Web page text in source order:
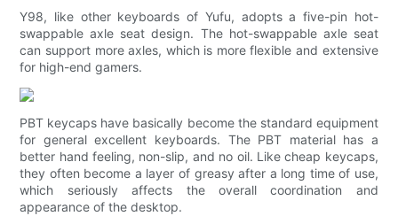
Y98, like other keyboards of Yufu, adopts a five-pin hot-
swappable axle seat design. The hot-swappable axle seat
can support more axles, which is more flexible and extensive
for high-end gamers.
PBT keycaps have basically become the standard equipment
for general excellent keyboards. The PBT material has a
better hand feeling, non-slip, and no oil. Like cheap keycaps,
they often become a layer of greasy after a long time of use,
which seriously affects the overall coordination and
appearance of the desktop.